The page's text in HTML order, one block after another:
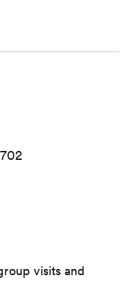
visits and